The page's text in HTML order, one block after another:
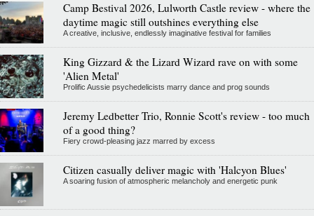
Camp Bestival 2026, Lulworth Castle review - where the
daytime magic still outshines everything else
A creative, inclusive, endlessly imaginative festival for families
King Gizzard & the Lizard Wizard rave on with some
'Alien Metal'
Prolific Aussie psychedelicists marry dance and prog sounds
Jeremy Ledbetter Trio, Ronnie Scott's review - too much
of a good thing?
Fiery crowd-pleasing jazz marred by excess
Citizen casually deliver magic with 'Halcyon Blues'
A soaring fusion of atmospheric melancholy and energetic punk